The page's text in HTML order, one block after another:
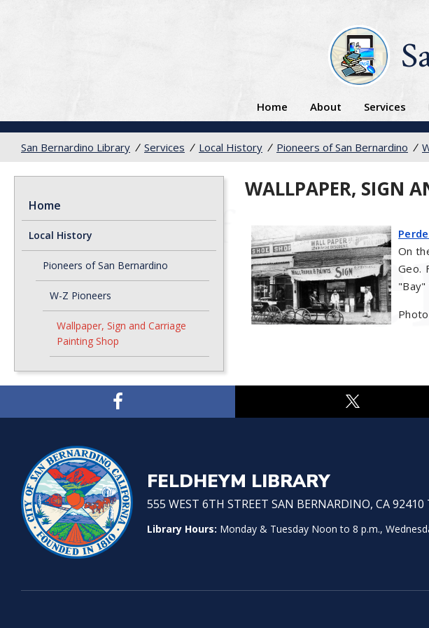
Home About Services
San Bernardino Library / Services / Local History / Pioneers of San Bernardino /
Home
Local History
Pioneers of San Bernardino
W-Z Pioneers
Wallpaper, Sign and Carriage
Painting Shop
WALLPAPER, SIGN
On
Geo.
"Bay"
FELDHEYM LIBRARY
555 WEST 6TH STREET SAN BERNARDINO, CA
Library Hours: Monday & Tuesday Noon to 8 p.m.,